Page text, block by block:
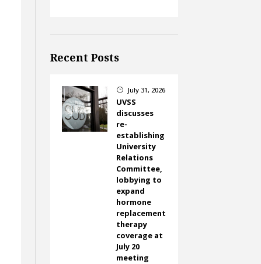
Recent Posts
} July 31, 2026
UVSS
discusses
re-
establishing
University
Relations
Committee,
lobbying to
expand
hormone
replacement
therapy
coverage at
July 20
meeting